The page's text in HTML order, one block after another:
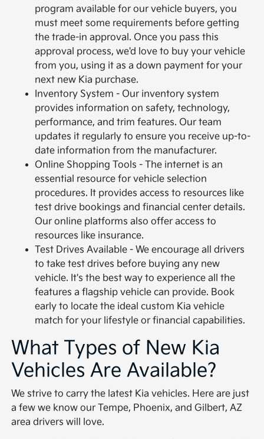
program available for our vehicle buyers, you
must meet some requirements before getting
the trade-in approval. Once you pass this
approval process, we'd love to buy your vehicle
from you, using it as a down payment for your
next new Kia purchase.
Inventory System - Our inventory system
provides information on safety, technology,
performance, and trim features. Our team
updates it regularly to ensure you receive up-to-
date information from the manufacturer.
Online Shopping Tools - The internet is an
essential resource for vehicle selection
procedures. It provides access to resources like
test drive bookings and financial center details.
Our online platforms also offer access to
resources like insurance.
Test Drives Available - We encourage all drivers
to take test drives before buying any new
vehicle. It's the best way to experience all the
features a flagship vehicle can provide. Book
early to locate the ideal custom Kia vehicle
match for your lifestyle or financial capabilities.
What Types of New Kia
Vehicles Are Available?
We strive to carry the latest Kia vehicles. Here are just
a few we know our Tempe, Phoenix, and Gilbert, AZ
area drivers will love.